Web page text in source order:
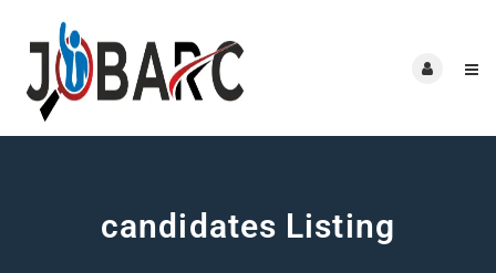
candidates Listing